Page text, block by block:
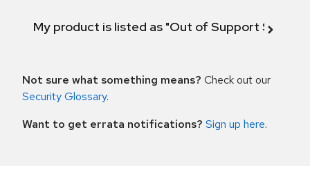
My product is listed as "Out of Support
Not sure what something means? Check out our
Security Glossary.
Want to get errata notifications? Sign up here.